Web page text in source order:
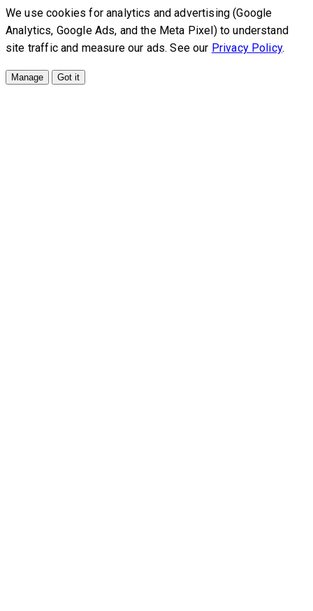
We use cookies for analytics and advertising (Google
Analytics, Google Ads, and the Meta Pixel) to understand
site traffic and measure our ads. See our Privacy Policy.
Manage Got it